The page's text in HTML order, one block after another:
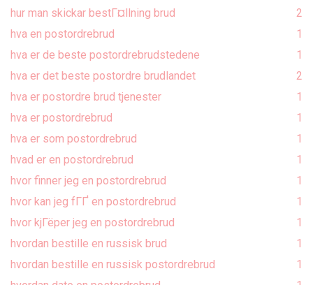
hur man skickar bestГ¤llning brud
2
hva en postordrebrud
1
hva er de beste postordrebrudstedene
1
hva er det beste postordre brudlandet
2
hva er postordre brud tjenester
1
hva er postordrebrud
1
hva er som postordrebrud
1
hvad er en postordrebrud
1
hvor finner jeg en postordrebrud
1
hvor kan jeg fГҐ en postordrebrud
1
hvor kjГёper jeg en postordrebrud
1
hvordan bestille en russisk brud
1
hvordan bestille en russisk postordrebrud
1